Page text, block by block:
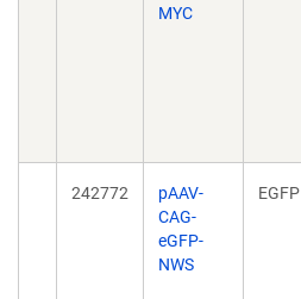
MYC
242772
pAAV-
CAG-
eGFP-
NWS
EGFP